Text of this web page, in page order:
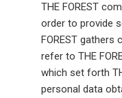
THE FOREST
order to provide
FOREST
refer to THE
which set forth
personal data